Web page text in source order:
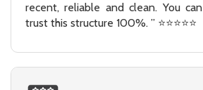
recent, reliable and clean. You can
trust this structure 100%. ” ⭐⭐⭐⭐⭐